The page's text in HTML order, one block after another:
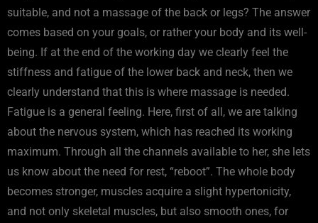
suitable, and not a massage of the back or legs? The answer
comes based on your goals, or rather your body and its well-
being. If at the end of the working day we clearly feel the
stiffness and fatigue of the lower back and neck, then we
clearly understand that this is where massage is needed.
Fatigue is a general feeling. Here, first of all, we are talking
about the nervous system, which has reached its working
maximum. Through all the channels available to her, she lets
us know about the need for rest, “reboot”. The whole body
becomes stronger, muscles acquire a slight hypertonicity,
and not only skeletal muscles, but also smooth ones, for